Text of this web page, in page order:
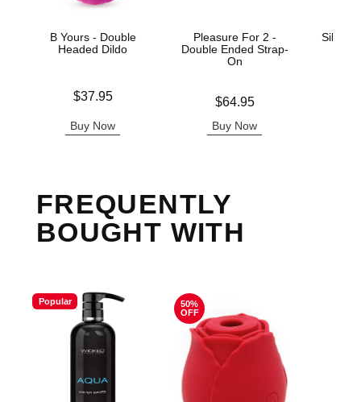
B Yours - Double
Headed Dildo
$37.95
Buy Now
Pleasure For 2 -
Double Ended Strap-
On
$64.95
Buy Now
FREQUENTLY
BOUGHT WITH
Popular
50%
OFF